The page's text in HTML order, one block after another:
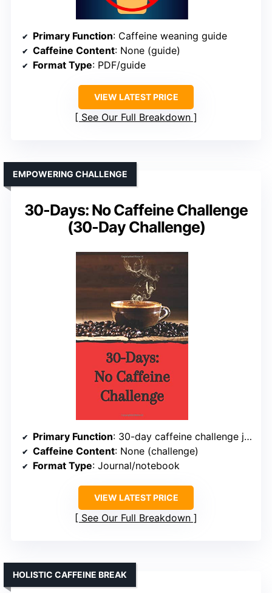
Primary Function: Caffeine weaning guide
Caffeine Content: None (guide)
Format Type: PDF/guide
VIEW LATEST PRICE
See Our Full Breakdown
30-Days: No Caffeine Challenge
(30-Day Challenge)
EMPOWERING CHALLENGE
Primary Function: 30-day caffeine challenge journal
Caffeine Content: None (challenge)
Format Type: Journal/notebook
VIEW LATEST PRICE
See Our Full Breakdown
HOLISTIC CAFFEINE BREAK